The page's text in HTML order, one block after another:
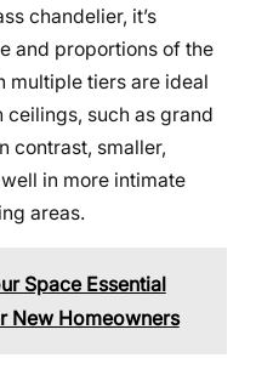
chandelier, it’s
and proportions of the
multiple tiers are ideal
such as grand
contrast, smaller,
in more intimate
areas.
Space Essential
New Homeowners